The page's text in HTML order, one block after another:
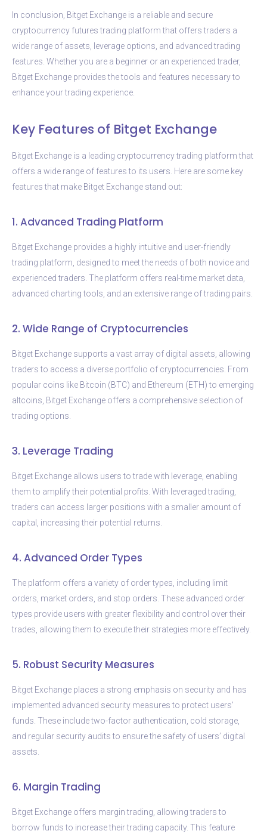
In conclusion, Bitget Exchange is a reliable and secure
cryptocurrency futures trading platform that offers traders a
wide range of assets, leverage options, and advanced trading
features. Whether you are a beginner or an experienced trader,
Bitget Exchange provides the tools and features necessary to
enhance your trading experience.
Key Features of Bitget Exchange
Bitget Exchange is a leading cryptocurrency trading platform that
offers a wide range of features to its users. Here are some key
features that make Bitget Exchange stand out:
1. Advanced Trading Platform
Bitget Exchange provides a highly intuitive and user-friendly
trading platform, designed to meet the needs of both novice and
experienced traders. The platform offers real-time market data,
advanced charting tools, and an extensive range of trading pairs.
2. Wide Range of Cryptocurrencies
Bitget Exchange supports a vast array of digital assets, allowing
traders to access a diverse portfolio of cryptocurrencies. From
popular coins like Bitcoin (BTC) and Ethereum (ETH) to emerging
altcoins, Bitget Exchange offers a comprehensive selection of
trading options.
3. Leverage Trading
Bitget Exchange allows users to trade with leverage, enabling
them to amplify their potential profits. With leveraged trading,
traders can access larger positions with a smaller amount of
capital, increasing their potential returns.
4. Advanced Order Types
The platform offers a variety of order types, including limit
orders, market orders, and stop orders. These advanced order
types provide users with greater flexibility and control over their
trades, allowing them to execute their strategies more effectively.
5. Robust Security Measures
Bitget Exchange places a strong emphasis on security and has
implemented advanced security measures to protect users’
funds. These include two-factor authentication, cold storage,
and regular security audits to ensure the safety of users’ digital
assets.
6. Margin Trading
Bitget Exchange offers margin trading, allowing traders to
borrow funds to increase their trading capacity. This feature